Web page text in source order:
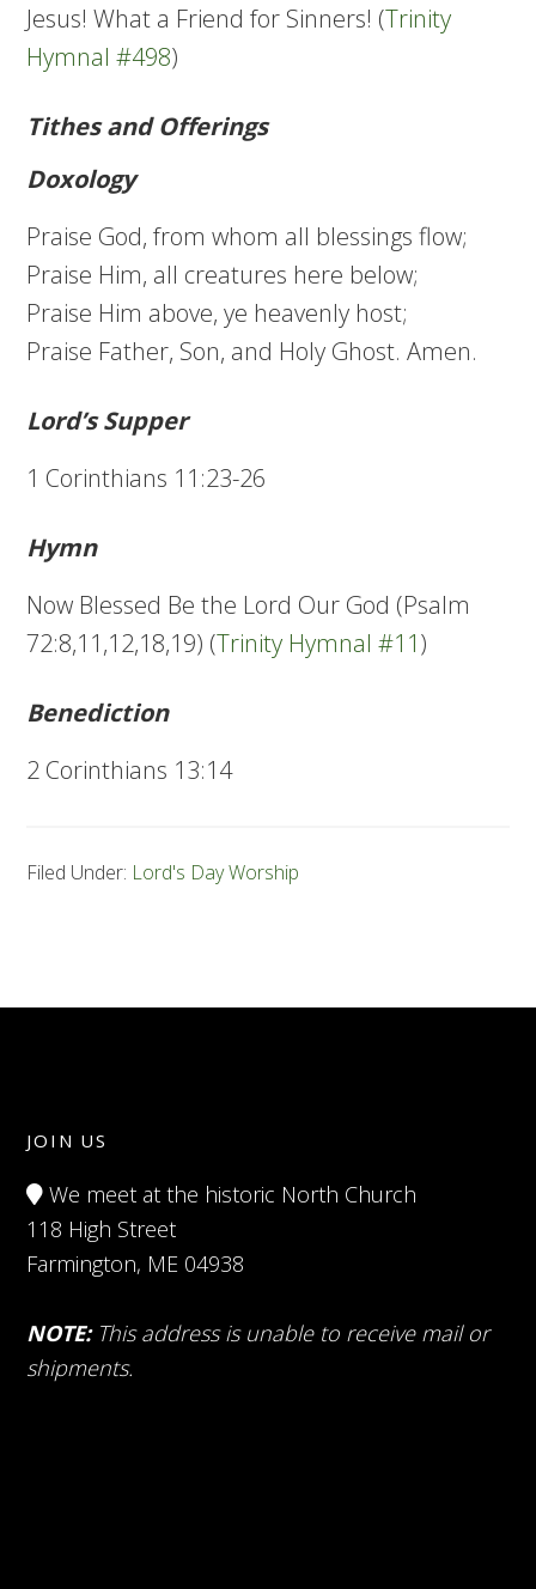
Jesus! What a Friend for Sinners! (Trinity
Hymnal #498)
Tithes and Offerings
Doxology
Praise God, from whom all blessings flow;
Praise Him, all creatures here below;
Praise Him above, ye heavenly host;
Praise Father, Son, and Holy Ghost. Amen.
Lord’s Supper
1 Corinthians 11:23-26
Hymn
Now Blessed Be the Lord Our God (Psalm
72:8,11,12,18,19) (Trinity Hymnal #11)
Benediction
2 Corinthians 13:14
Filed Under: Lord's Day Worship
JOIN US
We meet at the historic North Church
118 High Street
Farmington, ME 04938
NOTE: This address is unable to receive mail or
shipments.